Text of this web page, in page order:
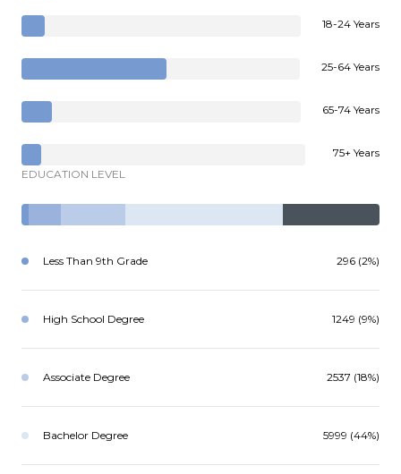
18-24 Years
25-64 Years
65-74 Years
75+ Years
EDUCATION LEVEL
Less Than 9th Grade 296 (2%)
High School Degree 1249 (9%)
Associate Degree 2537 (18%)
Bachelor Degree 5999 (44%)